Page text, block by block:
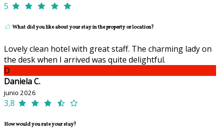
5
What did you like about your stay in the property or location?
Lovely clean hotel with great staff. The charming lady on
the desk when I arrived was quite delightful.
D
Daniela C.
junio 2026
3,8
How would you rate your stay?